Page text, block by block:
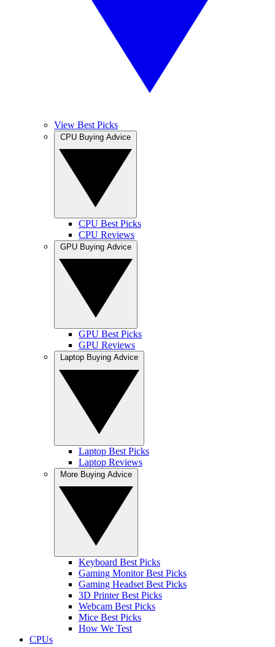
View Best Picks
CPU Best Picks
CPU Reviews
GPU Best Picks
GPU Reviews
Laptop Best Picks
Laptop Reviews
Keyboard Best Picks
Gaming Monitor Best Picks
Gaming Headset Best Picks
3D Printer Best Picks
Webcam Best Picks
Mice Best Picks
How We Test
CPUs